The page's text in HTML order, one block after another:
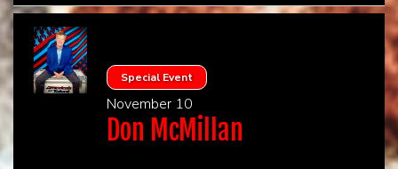
Special Event
November 10
Don McMillan